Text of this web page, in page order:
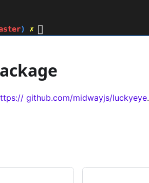
github.com/midwayjs/luckyeye.